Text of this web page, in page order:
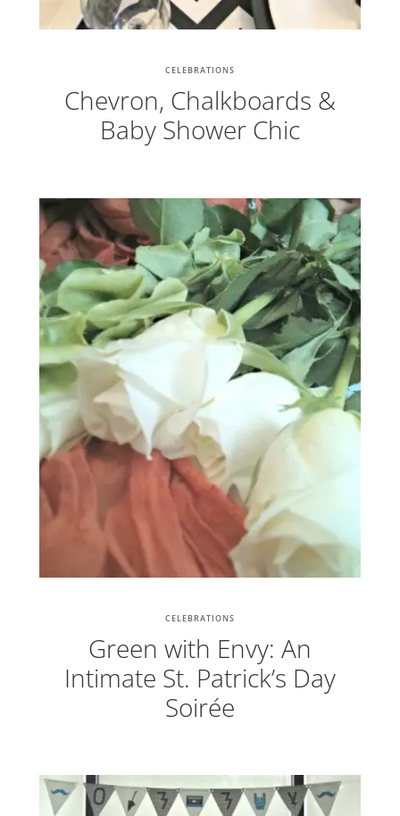
Chevron, Chalkboards &
Baby Shower Chic
CELEBRATIONS
Green with Envy: An
Intimate St. Patrick’s Day
Soirée
CELEBRATIONS